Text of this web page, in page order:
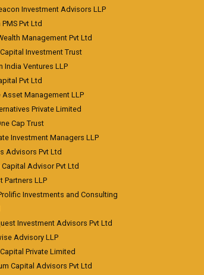
Investment Advisors LLP
PMS Pvt Ltd
Management Pvt Ltd
Investment Trust
India Ventures LLP
Pvt Ltd
Asset Management LLP
Private Limited
Cap Trust
Investment Managers LLP
Advisors Pvt Ltd
Capital Advisor Pvt Ltd
Partners LLP
Investments and Consulting
Investment Advisors Pvt Ltd
Advisory LLP
Private Limited
Capital Advisors Pvt Ltd